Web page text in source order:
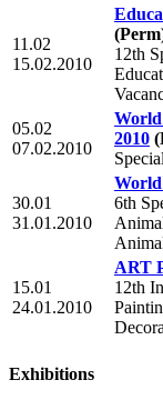
11.02
15.02.2010
12th
05.02
07.02.2010
2010
30.01
31.01.2010
World
6th
15.01
24.01.2010
ART
12th
Exhibitions